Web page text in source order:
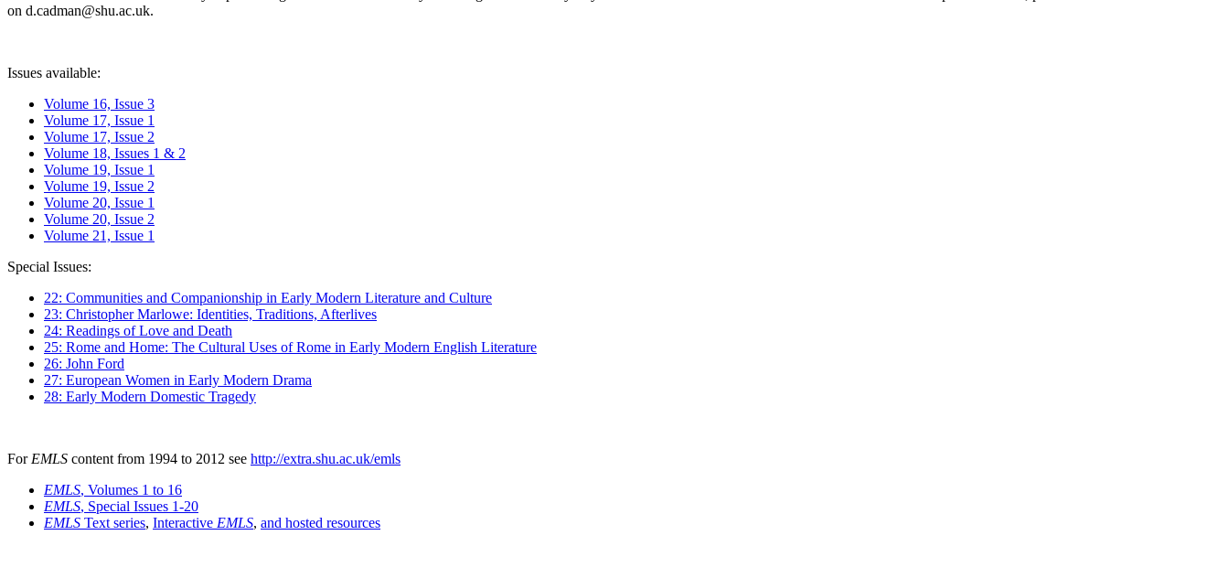
on d.cadman@shu.ac.uk.
Issues available:
Volume 16, Issue 3
Volume 17, Issue 1
Volume 17, Issue 2
Volume 18, Issues 1 & 2
Volume 19, Issue 1
Volume 19, Issue 2
Volume 20, Issue 1
Volume 20, Issue 2
Volume 21, Issue 1
Special Issues:
22: Communities and Companionship in Early Modern Literature and Culture
23: Christopher Marlowe: Identities, Traditions, Afterlives
24: Readings of Love and Death
25: Rome and Home: The Cultural Uses of Rome in Early Modern English Literature
26: John Ford
27: European Women in Early Modern Drama
28: Early Modern Domestic Tragedy
For EMLS content from 1994 to 2012 see http://extra.shu.ac.uk/emls
EMLS, Volumes 1 to 16
EMLS, Special Issues 1-20
EMLS Text series, Interactive EMLS, and hosted resources